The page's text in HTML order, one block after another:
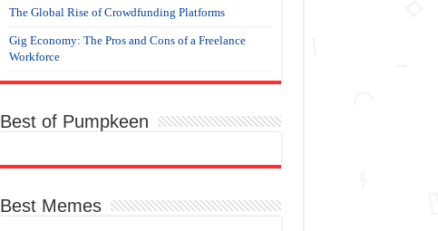
The Global Rise of Crowdfunding Platforms
Gig Economy: The Pros and Cons of a Freelance
Workforce
Best of Pumpkeen
Best Memes